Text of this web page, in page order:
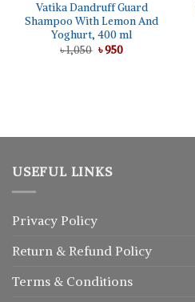
Vatika Dandruff Guard
Shampoo With Lemon And
Yoghurt, 400 ml
৳1,050 Original
৳950Current
USEFUL LINKS
Privacy Policy
Return & Refund Policy
Terms & Conditions